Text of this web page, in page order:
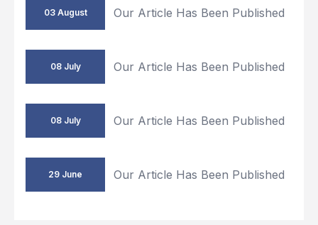
03 August Our Article Has Been Published
08 July Our Article Has Been Published
08 July Our Article Has Been Published
29 June Our Article Has Been Published